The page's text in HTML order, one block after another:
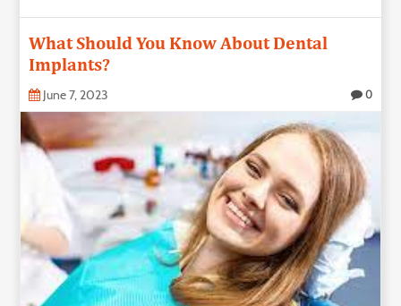
Technology
Contact
Us
What Should You Know About Dental
Implants?
June 7, 2023 0